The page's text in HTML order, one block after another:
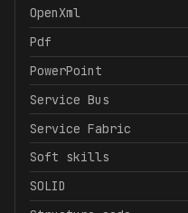
OpenXml
Pdf
PowerPoint
Service Bus
Service Fabric
Soft skills
SOLID